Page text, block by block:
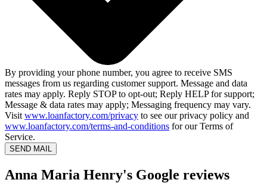
By providing your phone number, you agree to receive SMS
messages from us regarding customer support. Message and data
rates may apply. Reply STOP to opt-out; Reply HELP for support;
Message & data rates may apply; Messaging frequency may vary.
Visit www.loanfactory.com/privacy to see our privacy policy and
www.loanfactory.com/terms-and-conditions for our Terms of
Service.
SEND MAIL
Anna Maria Henry's Google reviews